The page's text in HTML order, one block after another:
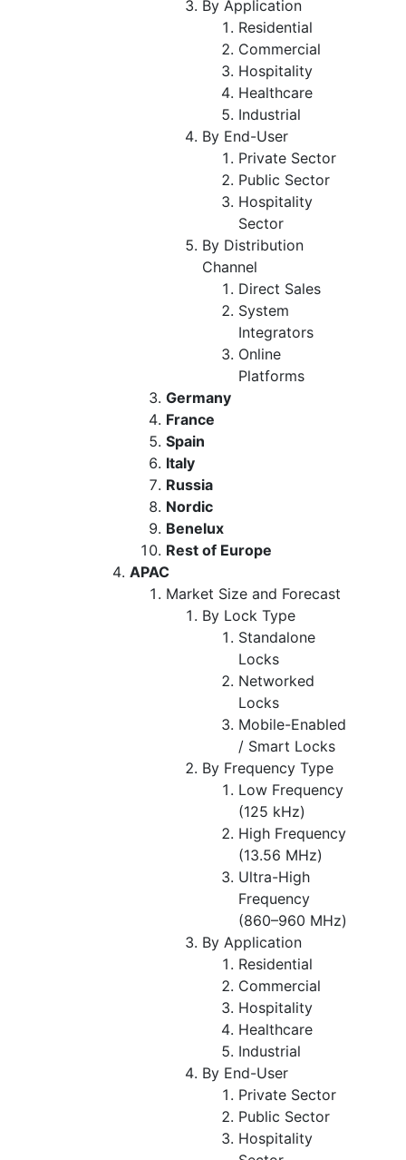
By Application
Residential
Commercial
Hospitality
Healthcare
Industrial
By End-User
Private Sector
Public Sector
Hospitality
Sector
By Distribution
Channel
Direct Sales
System
Integrators
Online
Platforms
Germany
France
Spain
Italy
Russia
Nordic
Benelux
Rest of Europe
APAC
Market Size and Forecast
By Lock Type
Standalone
Locks
Networked
Locks
Mobile-Enabled
/ Smart Locks
By Frequency Type
Low Frequency
(125 kHz)
High Frequency
(13.56 MHz)
Ultra-High
Frequency
(860–960 MHz)
By Application
Residential
Commercial
Hospitality
Healthcare
Industrial
By End-User
Private Sector
Public Sector
Hospitality